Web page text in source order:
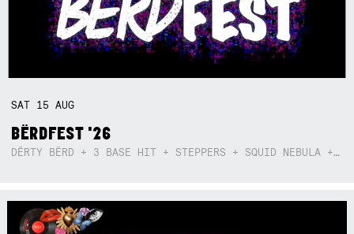
SAT 15AUG
BËRDFEST '26
DËRTY BËRD + 3 BASE HIT + STEPPERS + SQUID NEBULA + BOGGLE + BA$SIK B!TCH